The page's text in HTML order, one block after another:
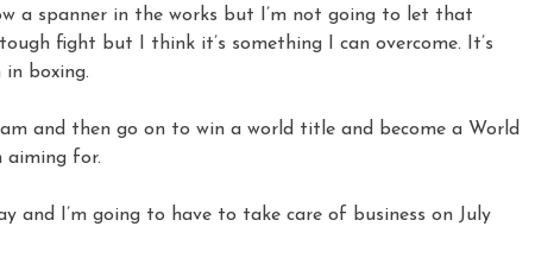
a spanner in the works but I’m not going to let that
fight but I think it’s something I can overcome. It’s
in boxing.
and then go on to win a world title and become a World
aiming for.
and I’m going to have to take care of business on July